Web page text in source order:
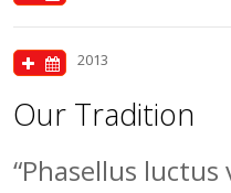
2013
Our Tradition
Phasellus luctus